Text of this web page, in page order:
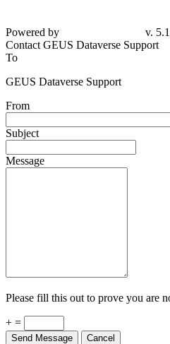
Powered by
v.
Contact GEUS Dataverse Support
To
GEUS Dataverse Support
From
Subject
Message
Please fill this out to prove you are
+ =
Send Message Cancel